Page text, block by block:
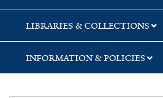
LIBRARIES & COLLECTIONS
INFORMATION & POLICIES